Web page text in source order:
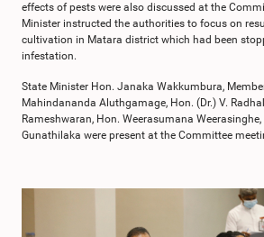
effects of pests were also discussed at the
Minister instructed the authorities to focus on
cultivation in Matara district which had been
infestation.
State Minister Hon. Janaka Wakkumbura,
Mahindananda Aluthgamage, Hon. (Dr.) V.
Rameshwaran, Hon. Weerasumana
Gunathilaka were present at the Committee